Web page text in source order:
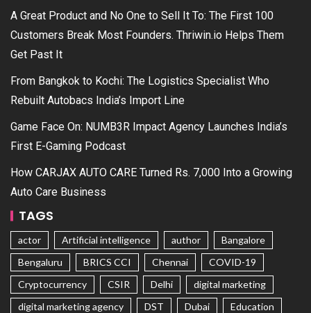
A Great Product and No One to Sell It To: The First 100
Customers Break Most Founders. Thriwin.io Helps Them
Get Past It
From Bangkok to Kochi: The Logistics Specialist Who
Rebuilt Autobacs India’s Import Line
Game Face On: NUMB3R Impact Agency Launches India’s
First E-Gaming Podcast
How CARJAX AUTO CARE Turned Rs. 7,000 Into a Growing
Auto Care Business
TAGS
actor Artificial intelligence author
Bangalore
Bengaluru
BRICS CCI Chennai
COVID-19
Cryptocurrency
CSIR Delhi
digital marketing
digital marketing agency
DST Dubai
Education